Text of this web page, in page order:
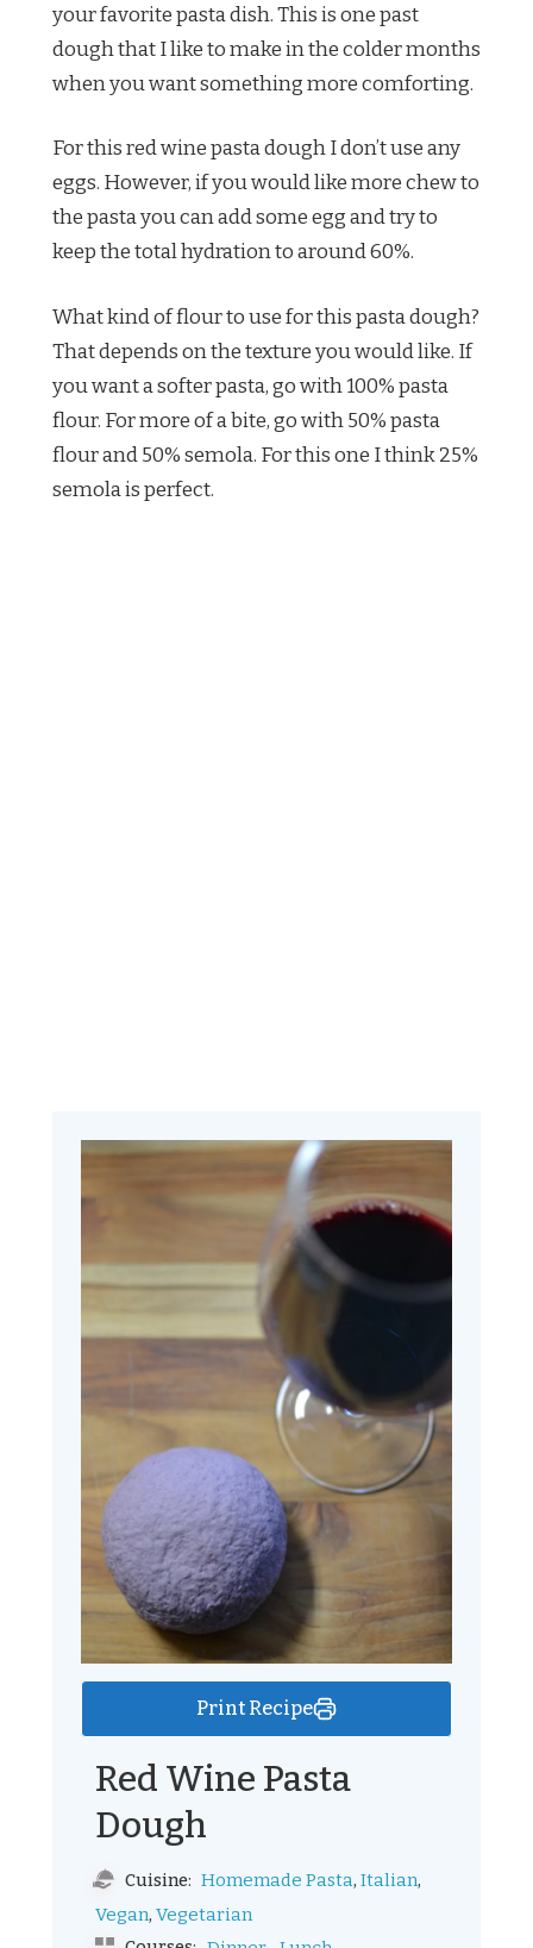
your favorite pasta dish. This is one past
dough that I like to make in the colder months
when you want something more comforting.
For this red wine pasta dough I don’t use any
eggs. However, if you would like more chew to
the pasta you can add some egg and try to
keep the total hydration to around 60%.
What kind of flour to use for this pasta dough?
That depends on the texture you would like. If
you want a softer pasta, go with 100% pasta
flour. For more of a bite, go with 50% pasta
flour and 50% semola. For this one I think 25%
semola is perfect.
Print Recipe
Red Wine Pasta
Dough
Cuisine: Homemade Pasta, Italian,
Vegan, Vegetarian